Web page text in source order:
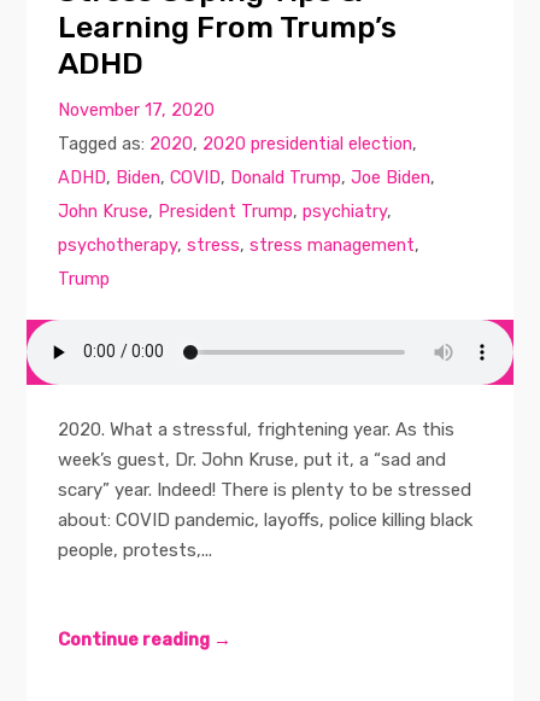
Learning From Trump’s
ADHD
November 17, 2020
Tagged as: 2020, 2020 presidential election,
ADHD, Biden,COVID, Donald Trump,Joe Biden,
John Kruse, President Trump,psychiatry,
psychotherapy,stress,stress management,
Trump
2020. What a stressful, frightening year. As this
week’s guest, Dr. John Kruse, put it, a “sad and
scary” year. Indeed! There is plenty to be stressed
about: COVID pandemic, layoffs, police killing black
people, protests,...
Continue reading →